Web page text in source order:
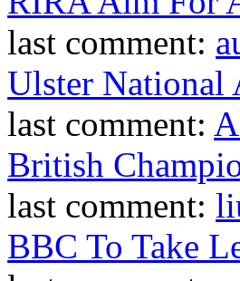
last comment:
Ulster National
last comment:
British
last comment:
BBC To Take